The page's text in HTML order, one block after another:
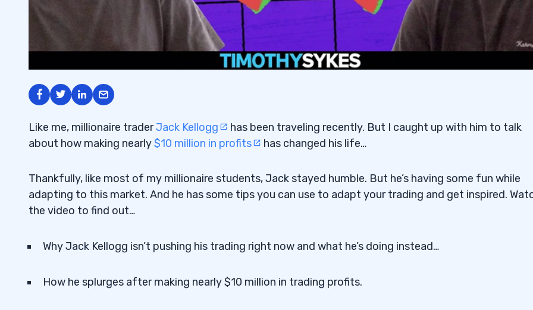
Like me, millionaire traderJack Kellogg
has been traveling recently. But I caught up with him to talk
about how making nearly$10 million in profits has changed his life…
Thankfully, like most of my millionaire students, Jack stayed humble. But he’s having some fun while
adapting to this market. And he has some tips you can use to adapt your trading and get inspired.
the video to find out…
Why Jack Kellogg isn’t pushing his trading right now and what he’s doing instead…
How he splurges after making nearly $10 million in trading profits.